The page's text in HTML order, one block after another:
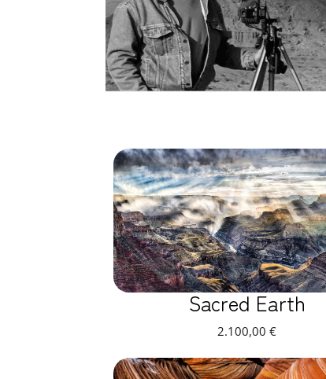
Sacred Earth
2.100,00€